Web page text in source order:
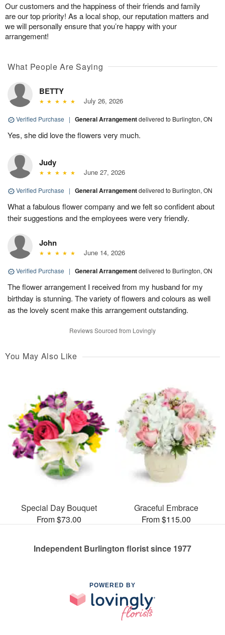
Our customers and the happiness of their friends and family
are our top priority! As a local shop, our reputation matters and
we will personally ensure that you’re happy with your
arrangement!
What People Are Saying
BETTY
July 26, 2026
Verified Purchase | General Arrangementdelivered to Burlington, ON
Yes, she did love the flowers very much.
Judy
June 27, 2026
Verified Purchase | General Arrangementdelivered to Burlington, ON
What a fabulous flower company and we felt so confident about
their suggestions and the employees were very friendly.
John
June 14, 2026
Verified Purchase | General Arrangementdelivered to Burlington, ON
The flower arrangement I received from my husband for my
birthday is stunning. The variety of flowers and colours as well
as the lovely scent make this arrangement outstanding.
Reviews Sourced from Lovingly
You May Also Like
Special Day Bouquet
From $73.00
Graceful Embrace
From $115.00
Independent Burlington florist since 1977
POWERED BY